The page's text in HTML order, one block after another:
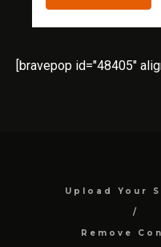
[bravepop id="48405"
Upload Your
Remove